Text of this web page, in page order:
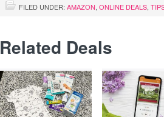
FILED UNDER: AMAZON ONLINE DEALS
Related Deals